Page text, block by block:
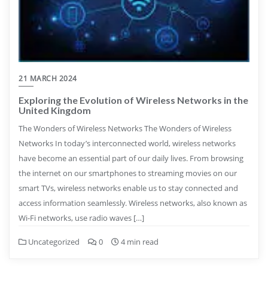
21 MARCH 2024
Exploring the Evolution of Wireless Networks in the
United Kingdom
The Wonders of Wireless Networks The Wonders of Wireless
Networks In today’s interconnected world, wireless networks
have become an essential part of our daily lives. From browsing
the internet on our smartphones to streaming movies on our
smart TVs, wireless networks enable us to stay connected and
access information seamlessly. Wireless networks, also known as
Wi-Fi networks, use radio waves […]
Uncategorized 0 4 min read